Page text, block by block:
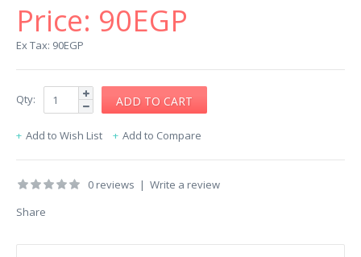
Price: 90EGP
Ex Tax: 90EGP
Qty:
Add to Wish List Add to Compare
0 reviews | Write a review
Share